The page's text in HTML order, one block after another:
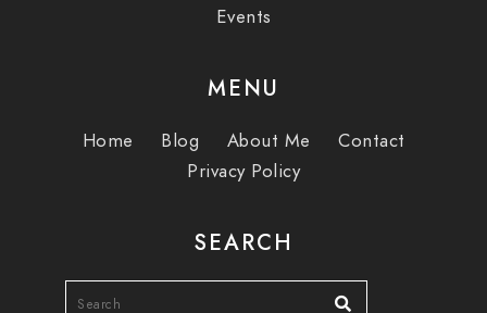
Events
MENU
Home Blog About Me
Contact
Privacy Policy
SEARCH